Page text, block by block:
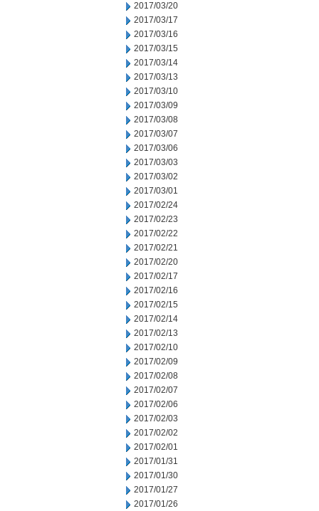
2017/03/20
2017/03/17
2017/03/16
2017/03/15
2017/03/14
2017/03/13
2017/03/10
2017/03/09
2017/03/08
2017/03/07
2017/03/06
2017/03/03
2017/03/02
2017/03/01
2017/02/24
2017/02/23
2017/02/22
2017/02/21
2017/02/20
2017/02/17
2017/02/16
2017/02/15
2017/02/14
2017/02/13
2017/02/10
2017/02/09
2017/02/08
2017/02/07
2017/02/06
2017/02/03
2017/02/02
2017/02/01
2017/01/31
2017/01/30
2017/01/27
2017/01/26